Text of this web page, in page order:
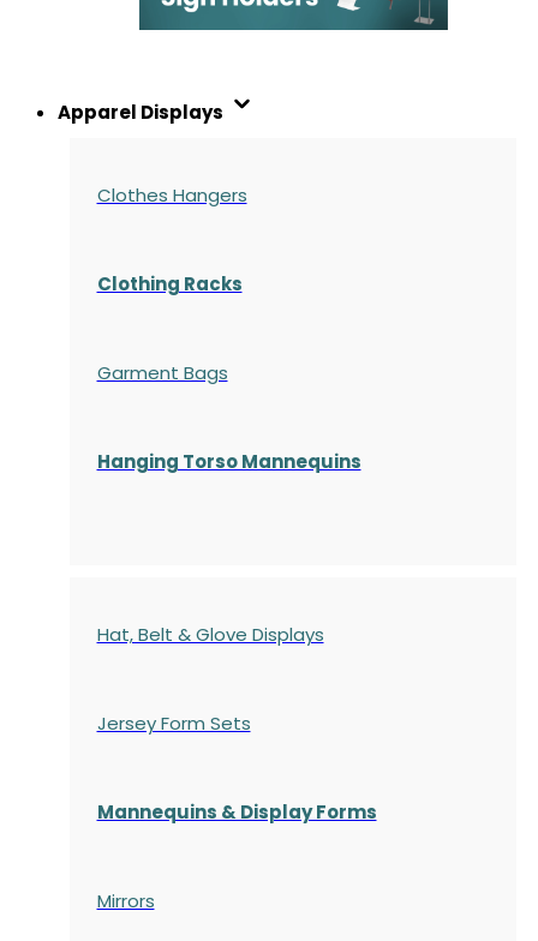
Apparel Displays
Clothes Hangers
Clothing Racks
Garment Bags
Hanging Torso Mannequins
Hat, Belt & Glove Displays
Jersey Form Sets
Mannequins & Display Forms
Mirrors